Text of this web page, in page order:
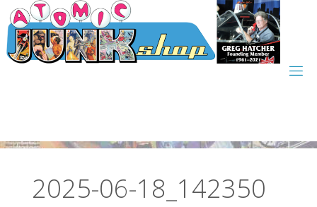
Skip
to
content
2025-06-18_142350